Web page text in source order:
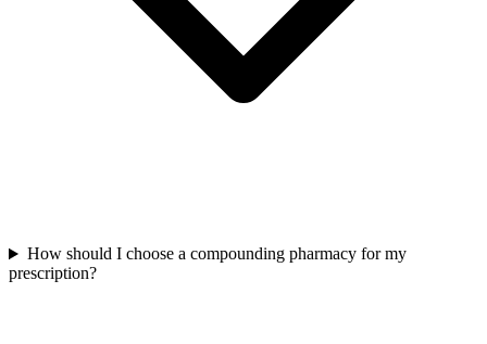
How should I choose a compounding pharmacy for my
prescription?